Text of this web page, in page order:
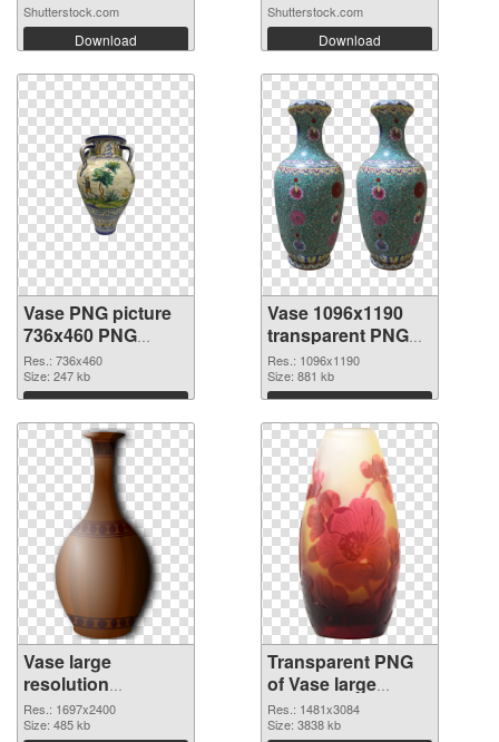
Shutterstock.com
Download
Shutterstock.com
Download
Vase PNG picture
736x460 PNG
cutout
Res.: 736x460
Size: 247 kb
Download
Vase 1096x1190
transparent PNG
graphic
Res.: 1096x1190
Size: 881 kb
Download
Vase large
resolution
1697x2400 PNG
image
Res.: 1697x2400
Size: 485 kb
Transparent PNG
of Vase large
resolution
1481x3084
Res.: 1481x3084
Size: 3838 kb